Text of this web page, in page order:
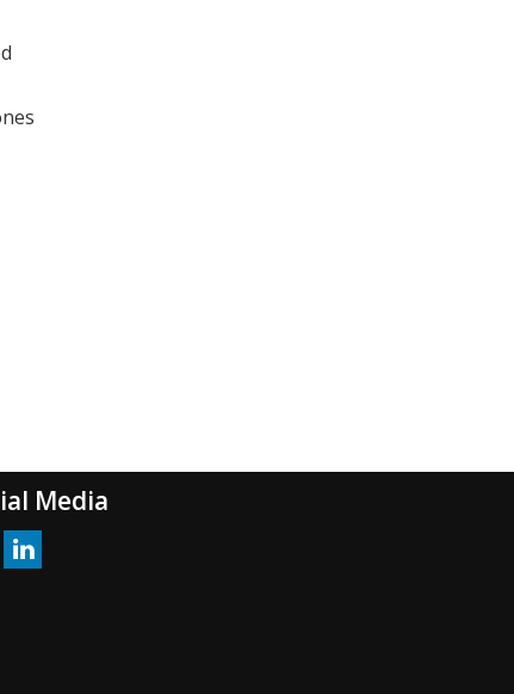
Media